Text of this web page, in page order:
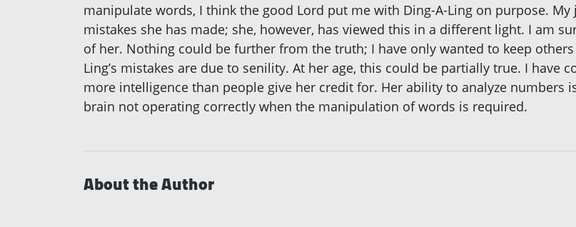
manipulate words, I think the good Lord put me with Ding-A-Ling on purpose.
mistakes she has made; she, however, has viewed this in a different light. I am
of her. Nothing could be further from the truth; I have only wanted to keep
Ling’s mistakes are due to senility. At her age, this could be partially true. I have
more intelligence than people give her credit for. Her ability to analyze numbers
brain not operating correctly when the manipulation of words is required.
About the Author